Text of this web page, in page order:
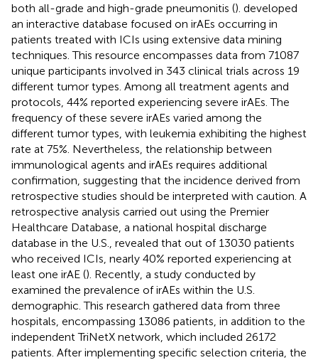
both all-grade and high-grade pneumonitis (). developed
an interactive database focused on irAEs occurring in
patients treated with ICIs using extensive data mining
techniques. This resource encompasses data from 71087
unique participants involved in 343 clinical trials across 19
different tumor types. Among all treatment agents and
protocols, 44% reported experiencing severe irAEs. The
frequency of these severe irAEs varied among the
different tumor types, with leukemia exhibiting the highest
rate at 75%. Nevertheless, the relationship between
immunological agents and irAEs requires additional
confirmation, suggesting that the incidence derived from
retrospective studies should be interpreted with caution. A
retrospective analysis carried out using the Premier
Healthcare Database, a national hospital discharge
database in the U.S., revealed that out of 13030 patients
who received ICIs, nearly 40% reported experiencing at
least one irAE (). Recently, a study conducted by
examined the prevalence of irAEs within the U.S.
demographic. This research gathered data from three
hospitals, encompassing 13086 patients, in addition to the
independent TriNetX network, which included 26172
patients. After implementing specific selection criteria, the